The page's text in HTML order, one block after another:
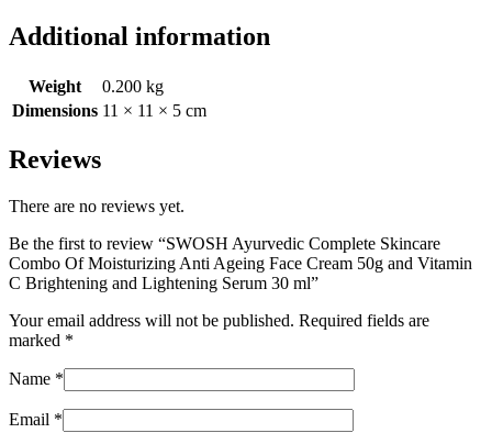
Additional information
Weight
0.200 kg
Dimensions 11 × 11 × 5 cm
Reviews
There are no reviews yet.
Be the first to review “SWOSH Ayurvedic Complete Skincare
Combo Of Moisturizing Anti Ageing Face Cream 50g and Vitamin
C Brightening and Lightening Serum 30 ml”
Your email address will not be published. Required fields are
marked *
Name *
Email *